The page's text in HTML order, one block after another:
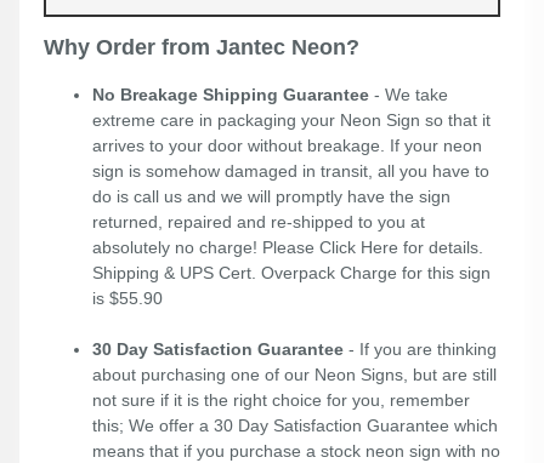
Why Order from Jantec Neon?
No Breakage Shipping Guarantee - We take
extreme care in packaging your Neon Sign so that it
arrives to your door without breakage. If your neon
sign is somehow damaged in transit, all you have to
do is call us and we will promptly have the sign
returned, repaired and re-shipped to you at
absolutely no charge! Please Click Here for details.
Shipping & UPS Cert. Overpack Charge for this sign
is $55.90
30 Day Satisfaction Guarantee - If you are thinking
about purchasing one of our Neon Signs, but are still
not sure if it is the right choice for you, remember
this; We offer a 30 Day Satisfaction Guarantee which
means that if you purchase a stock neon sign with no